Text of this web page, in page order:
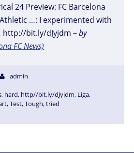
24 Preview: FC Barcelona
…: I experimented with
bit.ly/dJyjdm –by
FC News)
admin
, hard, http//bit.ly/dJyjdm, Liga,
,Test,Tough,tried